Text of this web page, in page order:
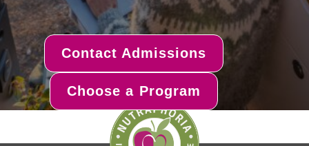
Contact Admissions
Choose a Program